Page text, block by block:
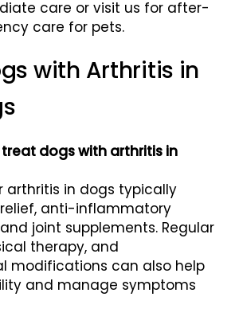
care or visit us for after-
care for pets.
with Arthritis in
treat dogs with arthritis in
arthritis in dogs typically
anti-inflammatory
joint supplements. Regular
therapy, and
modifications can also help
and manage symptoms